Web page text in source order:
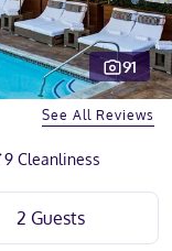
91
See All Reviews
9 Cleanliness